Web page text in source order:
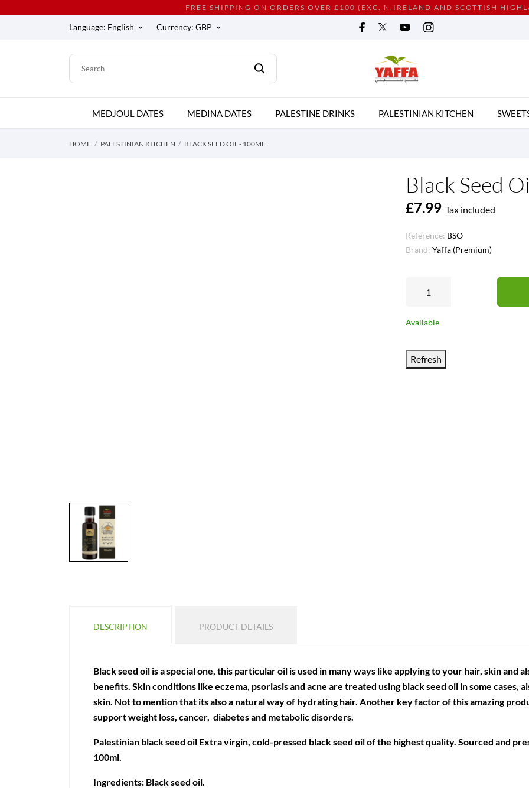
FREE SHIPPING ON ORDERS OVER £100 (EXC. N.IRELAND AND SCOTTISH
Language: English keyboard_arrow_down Currency: GBP keyboard_arrow_down
MEDJOUL DATES MEDINA DATES PALESTINE DRINKS PALESTINIAN KITCHEN
HOME PALESTINIAN KITCHEN BLACK SEED OIL - 100ML
Black Seed
£7.99 Tax included
Reference: BSO
Brand: Yaffa (Premium)
Available
DESCRIPTION PRODUCT DETAILS
Black seed oil is a special one, this particular oil is used in many ways like applying to your hair, skin and
benefits. Skin conditions like eczema, psoriasis and acne are treated using black seed oil in some cases,
skin. Not to mention that its also a natural way of hydrating hair. Another key factor of this amazing
support weight loss, cancer, diabetes and metabolic disorders.
Palestinian black seed oil Extra virgin, cold-pressed black seed oil of the highest quality. Sourced and
100ml.
Ingredients: Black seed oil.